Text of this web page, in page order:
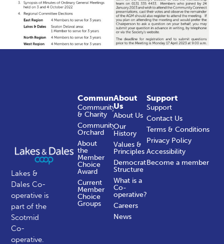
Lakes &
Dales Co-
operative is
part of the
Scotmid
Co-
operative.
About
Us
About Us
Our
History
Values &
Principles
Democratic
Structure
What is a
Co-
operative?
Careers
News
Community
Community
& Charity
Community
Orchard
About
the
Member
Choice
Award
Current
Member
Choice
Groups
Support
Support
Contact Us
Terms & Conditions
Privacy Policy
Accessibility
Become a member